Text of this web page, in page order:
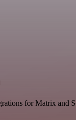
for Matrix and